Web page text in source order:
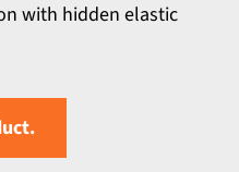
with hidden elastic